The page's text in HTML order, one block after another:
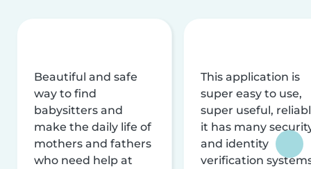
Beautiful and safe
way to find
babysitters and
make the daily life of
mothers and fathers
who need help at
This application is
super easy to use,
super useful,
it has many
and identity
verification